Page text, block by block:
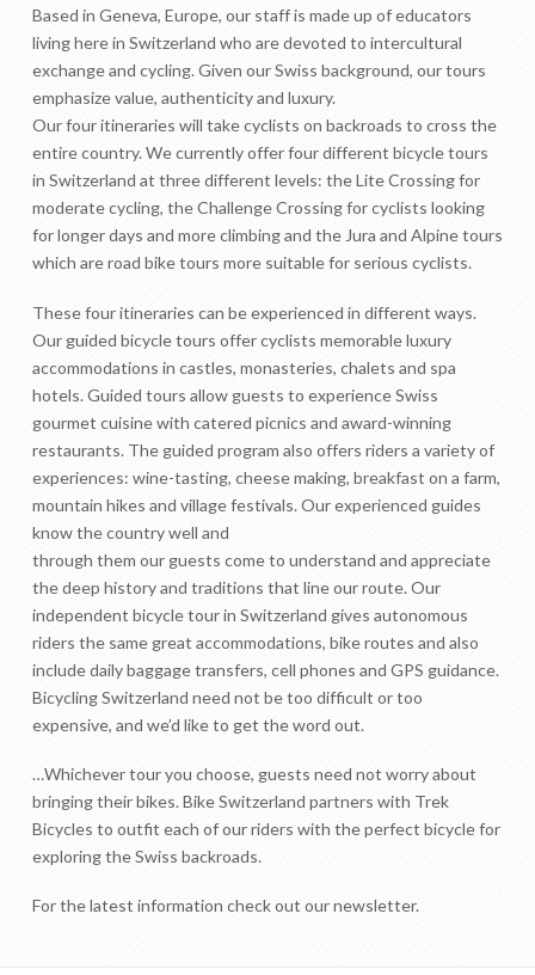
Based in Geneva, Europe, our staff is made up of educators
living here in Switzerland who are devoted to intercultural
exchange and cycling. Given our Swiss background, our tours
emphasize value, authenticity and luxury.
Our four itineraries will take cyclists on backroads to cross the
entire country. We currently offer four different bicycle tours
in Switzerland at three different levels: the Lite Crossing for
moderate cycling, the Challenge Crossing for cyclists looking
for longer days and more climbing and the Jura and Alpine tours
which are road bike tours more suitable for serious cyclists.
These four itineraries can be experienced in different ways.
Our guided bicycle tours offer cyclists memorable luxury
accommodations in castles, monasteries, chalets and spa
hotels. Guided tours allow guests to experience Swiss
gourmet cuisine with catered picnics and award-winning
restaurants. The guided program also offers riders a variety of
experiences: wine-tasting, cheese making, breakfast on a farm,
mountain hikes and village festivals. Our experienced guides
know the country well and
through them our guests come to understand and appreciate
the deep history and traditions that line our route. Our
independent bicycle tour in Switzerland gives autonomous
riders the same great accommodations, bike routes and also
include daily baggage transfers, cell phones and GPS guidance.
Bicycling Switzerland need not be too difficult or too
expensive, and we’d like to get the word out.
…Whichever tour you choose, guests need not worry about
bringing their bikes. Bike Switzerland partners with Trek
Bicycles to outfit each of our riders with the perfect bicycle for
exploring the Swiss backroads.
For the latest information check out our newsletter.